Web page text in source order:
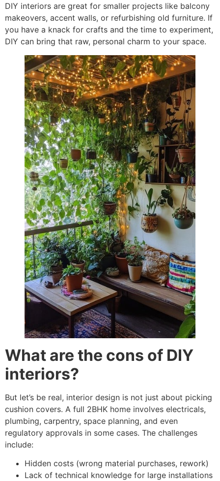
DIY interiors are great for smaller projects like balcony
makeovers, accent walls, or refurbishing old furniture. If
you have a knack for crafts and the time to experiment,
DIY can bring that raw, personal charm to your space.
What are the cons of DIY
interiors?
But let’s be real, interior design is not just about picking
cushion covers. A full 2BHK home involves electricals,
plumbing, carpentry, space planning, and even
regulatory approvals in some cases. The challenges
include:
Hidden costs (wrong material purchases, rework)
Lack of technical knowledge for large installations